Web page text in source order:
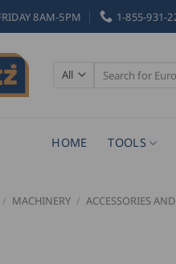
8AM-5PM 1-855-931-
Search
for:
HOME TOOLS
/ MACHINERY / ACCESSORIES